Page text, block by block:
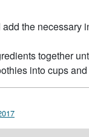
add the necessary
together
into cups